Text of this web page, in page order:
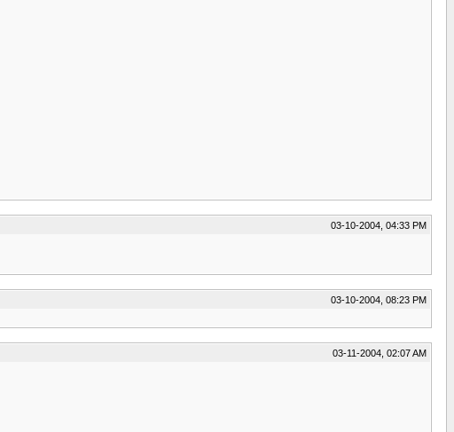
03-10-2004, 04:33 PM
03-10-2004, 08:23 PM
03-11-2004, 02:07 AM